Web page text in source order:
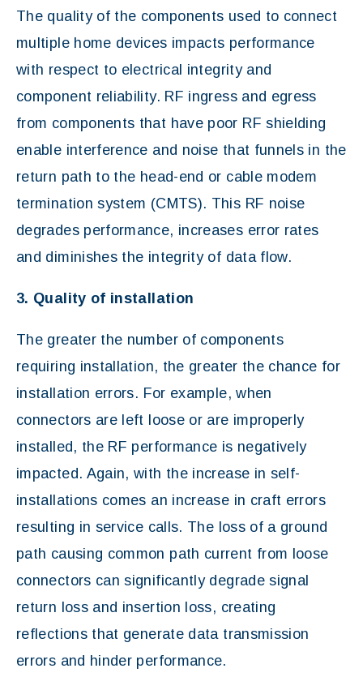
The quality of the components used to connect
multiple home devices impacts performance
with respect to electrical integrity and
component reliability. RF ingress and egress
from components that have poor RF shielding
enable interference and noise that funnels in the
return path to the head-end or cable modem
termination system (CMTS). This RF noise
degrades performance, increases error rates
and diminishes the integrity of data flow.
3. Quality of installation
The greater the number of components
requiring installation, the greater the chance for
installation errors. For example, when
connectors are left loose or are improperly
installed, the RF performance is negatively
impacted. Again, with the increase in self-
installations comes an increase in craft errors
resulting in service calls. The loss of a ground
path causing common path current from loose
connectors can significantly degrade signal
return loss and insertion loss, creating
reflections that generate data transmission
errors and hinder performance.